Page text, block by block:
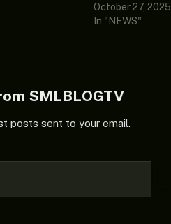
October 27, 2025
In "NEWS"
SMLBLOGTV
posts sent to your email.